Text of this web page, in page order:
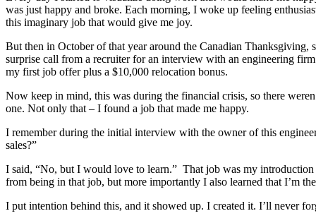
was just happy and broke. Each morning, I woke up feeling
this imaginary job that would give me joy.
But then in October of that year around the Canadian Thanksgiving,
surprise call from a recruiter for an interview with an engineering
my first job offer plus a $10,000 relocation bonus.
Now keep in mind, this was during the financial crisis, so there
one. Not only that – I found a job that made me happy.
I remember during the initial interview with the owner of this
sales?”
I said, “No, but I would love to learn.” That job was my introduction
from being in that job, but more importantly I also learned that I’m
I put intention behind this, and it showed up. I created it. I’ll never